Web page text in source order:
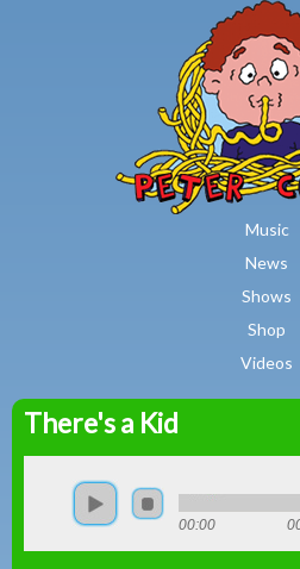
Skip to main
Music
News
Shows
Shop
Videos
There's a Kid
00:00